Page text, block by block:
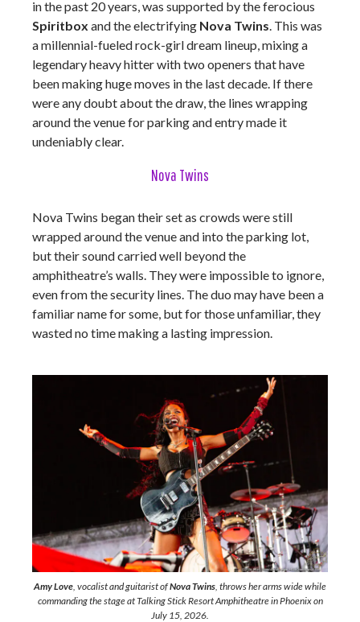
in the past 20 years, was supported by the ferocious
Spiritbox and the electrifying Nova Twins. This was
a millennial-fueled rock-girl dream lineup, mixing a
legendary heavy hitter with two openers that have
been making huge moves in the last decade. If there
were any doubt about the draw, the lines wrapping
around the venue for parking and entry made it
undeniably clear.
Nova Twins
Nova Twins began their set as crowds were still
wrapped around the venue and into the parking lot,
but their sound carried well beyond the
amphitheatre’s walls. They were impossible to ignore,
even from the security lines. The duo may have been a
familiar name for some, but for those unfamiliar, they
wasted no time making a lasting impression.
Amy Love , vocalist and guitarist ofNova Twins , throws her arms wide while
commanding the stage at Talking Stick Resort Amphitheatre in Phoenix on
July 15, 2026.